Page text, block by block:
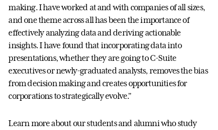
making. I have worked at and with companies of all sizes,
and one theme across all has been the importance of
effectively analyzing data and deriving actionable
insights. I have found that incorporating data into
presentations, whether they are going to C-Suite
executives or newly-graduated analysts, removes the bias
from decision making and creates opportunities for
corporations to strategically evolve.”
Learn more about our students and alumni who study